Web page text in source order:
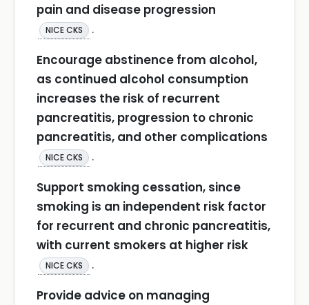
pain and disease progression
NICE CKS
.
Encourage abstinence from alcohol,
as continued alcohol consumption
increases the risk of recurrent
pancreatitis, progression to chronic
pancreatitis, and other complications
NICE CKS
.
Support smoking cessation, since
smoking is an independent risk factor
for recurrent and chronic pancreatitis,
with current smokers at higher risk
NICE CKS
.
Provide advice on managing